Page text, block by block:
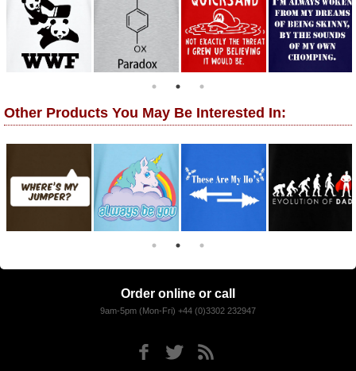
Other Products You May Be Interested In:
Order online or call
9am-5pm (Mon-Fri) +44 (0)3302 232947